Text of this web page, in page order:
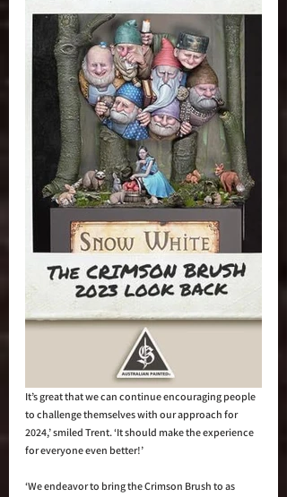
It’s great that we can continue encouraging people
to challenge themselves with our approach for
2024,’ smiled Trent. ‘It should make the experience
for everyone even better!’
‘We endeavor to bring the Crimson Brush to as